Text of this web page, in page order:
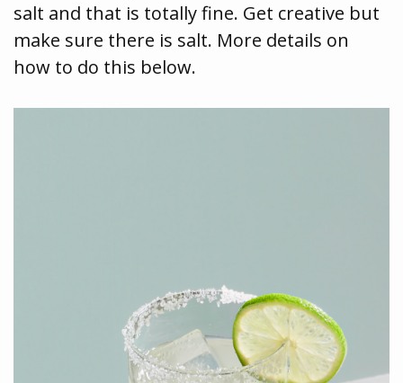
salt and that is totally fine. Get creative but
make sure there is salt. More details on
how to do this below.